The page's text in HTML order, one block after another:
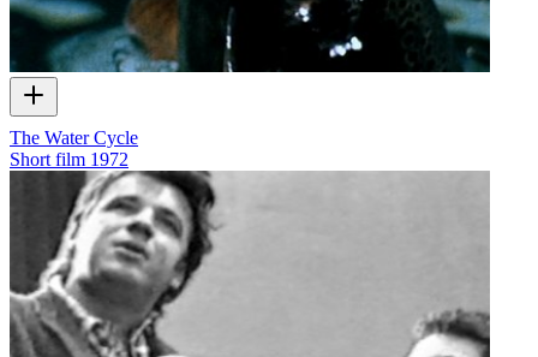
The Water Cycle
Short film 1972